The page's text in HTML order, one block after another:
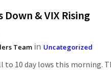
Down & VIX Rising
Team in Uncategorized
to 10 day lows this morning.